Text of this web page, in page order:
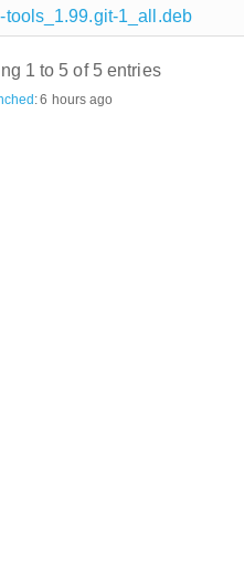
tools_1.99.git-1_all.deb
1 to 5 of 5 entries
:6 hours ago